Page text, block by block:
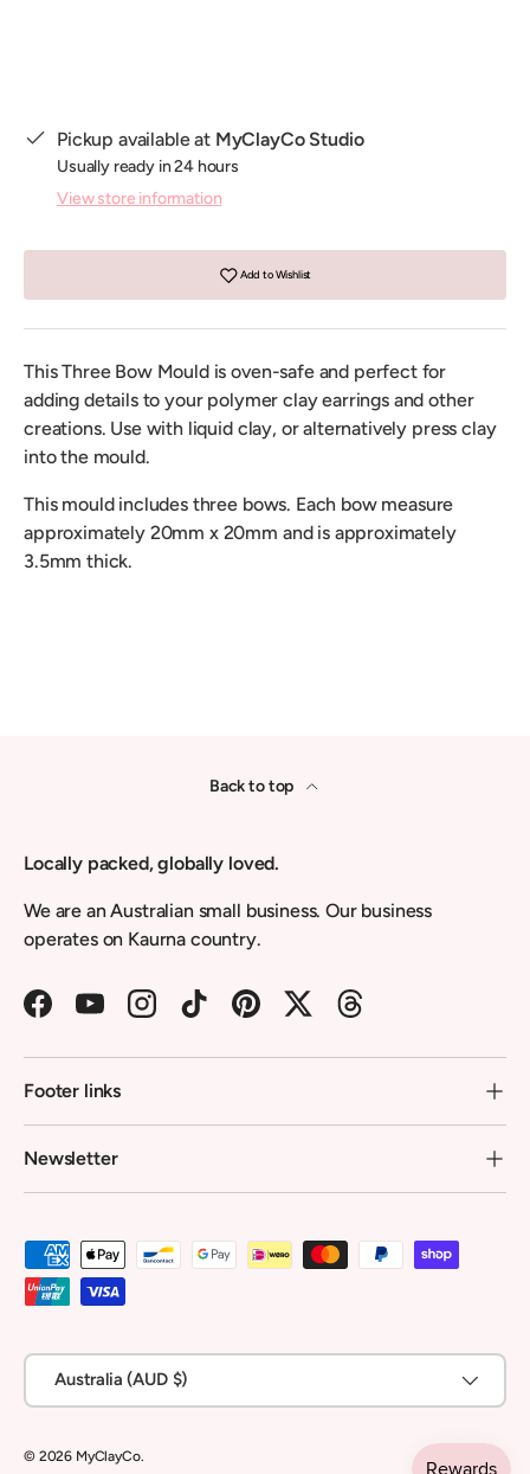
Pickup available at MyClayCo Studio
Usually ready in 24 hours
View store information
Add to Wishlist
This Three Bow Mould is oven-safe and perfect for
adding details to your polymer clay earrings and other
creations. Use with liquid clay, or alternatively press clay
into the mould.
This mould includes three bows. Each bow measure
approximately 20mm x 20mm and is approximately
3.5mm thick.
Back to top
Locally packed, globally loved.
We are an Australian small business. Our business
operates on Kaurna country.
FacebookYouTubeInstagramTikTokPinterestTwitterThreads
Footer links
Newsletter
Payment methods accepted
Country/Region
Australia (AUD $)
© 2026 MyClayCo.